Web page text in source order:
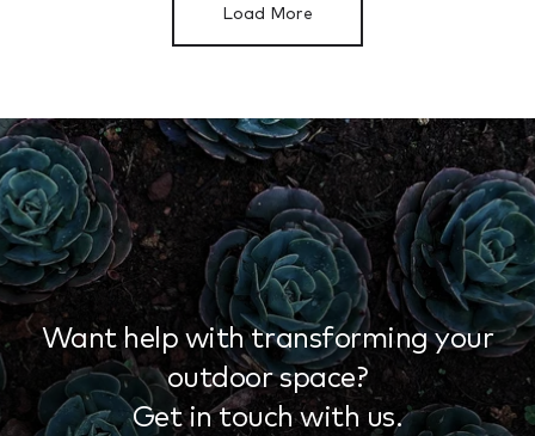
Load More
Want help with transforming your
outdoor space?
Get in touch with us.